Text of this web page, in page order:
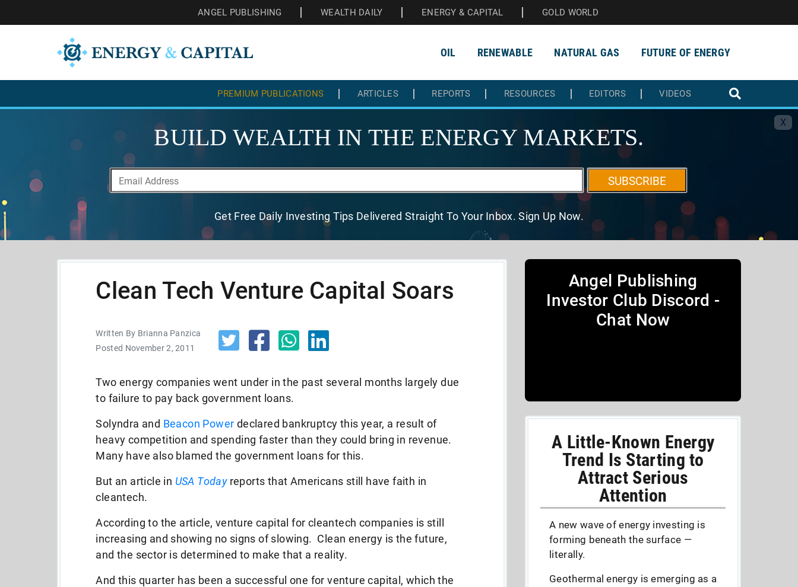
ANGEL PUBLISHING WEALTH DAILY ENERGY & CAPITAL GOLD WORLD
OIL RENEWABLE NATURAL GAS FUTURE OF ENERGY
PREMIUM PUBLICATIONS ARTICLES REPORTS RESOURCES EDITORS VIDEOS
X
BUILD WEALTH IN THE ENERGY MARKETS.
SUBSCRIBE
Get Free Daily Investing Tips Delivered Straight To Your Inbox. Sign Up Now.
Clean Tech Venture Capital Soars
Written By Brianna Panzica
Posted November 2, 2011
Two energy companies went under in the past several months largely due
to failure to pay back government loans.
Solyndra and Beacon Power declared bankruptcy this year, a result of
heavy competition and spending faster than they could bring in revenue.
Many have also blamed the government loans for this.
But an article in USA Todayreports that Americans still have faith in
cleantech.
According to the article, venture capital for cleantech companies is still
increasing and showing no signs of slowing. Clean energy is the future,
and the sector is determined to make that a reality.
And this quarter has been a successful one for venture capital, which the
Angel Publishing
Investor Club Discord -
Chat Now
A Little-Known Energy
Trend Is Starting to
Attract Serious
Attention
A new wave of energy investing is
forming beneath the surface —
literally.
Geothermal energy is emerging as a